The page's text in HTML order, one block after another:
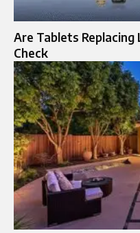
Are Tablets
Check